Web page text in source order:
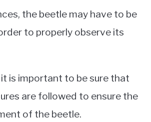
the beetle may have to be
to properly observe its
it is important to be sure that
are followed to ensure the
of the beetle.